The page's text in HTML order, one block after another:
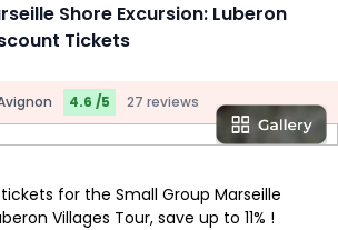
Shore Excursion: Luberon
Tickets
4.6 /5 27 reviews
for the Small Group Marseille
Villages Tour, save up to 11% !